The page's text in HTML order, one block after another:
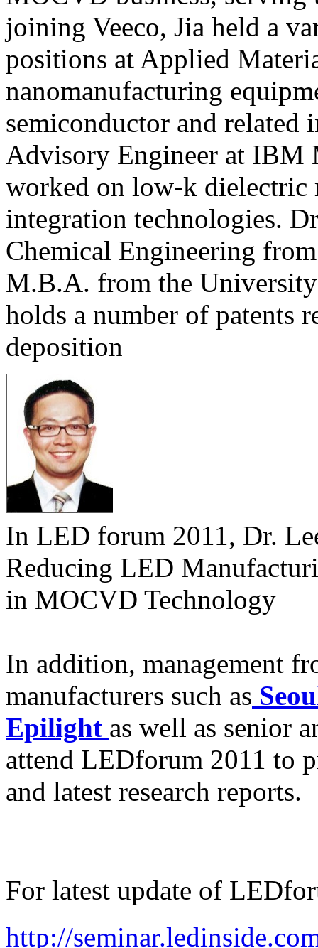
joining Veeco, Jia held a
positions at Applied
nanomanufacturing
semiconductor and related
Advisory Engineer at IBM
worked on low-k dielectric
integration technologies.
Chemical Engineering
M.B.A. from the
holds a number of patents
deposition
In LED forum 2011, Dr.
Reducing LED
in MOCVD Technology
In addition, management
manufacturers such as
Epilight as well as senior
attend LEDforum 2011 to
and latest research reports.
For latest update of
http://